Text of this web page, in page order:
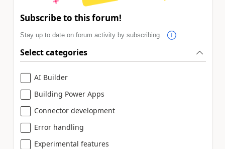
Subscribe to this forum!
Stay up to date on forum activity by subscribing.
Select categories
AI Builder
Building Power Apps
Connector development
Error handling
Experimental features